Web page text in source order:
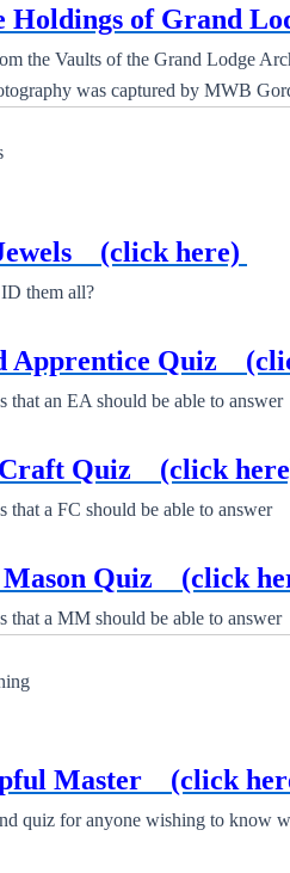
Holdings of Grand
the Vaults of the Grand Lodge
was captured by MWB
(click here)
them all?
Apprentice Quiz
that an EA should be able to answer
Quiz (click
that a FC should be able to answer
Quiz (click
that a MM should be able to answer
Master (click
quiz for anyone wishing to know